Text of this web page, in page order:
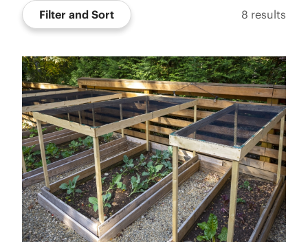
Filter and Sort 8 results